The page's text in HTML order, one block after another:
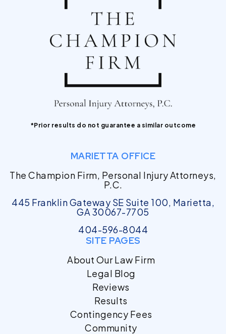
*Prior results do not guarantee a similar outcome
MARIETTA OFFICE
The Champion Firm, Personal Injury Attorneys,
P.C.
445 Franklin Gateway SE Suite 100, Marietta,
GA 30067-7705
404-596-8044
SITE PAGES
About Our Law Firm
Legal Blog
Reviews
Results
Contingency Fees
Community